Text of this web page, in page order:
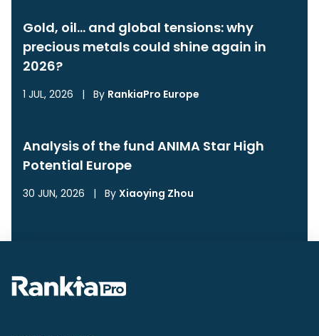
Gold, oil… and global tensions: why
precious metals could shine again in
2026?
1 JUL, 2026 | By RankiaPro Europe
Analysis of the fund ANIMA Star High
Potential Europe
30 JUN, 2026 | By Xiaoying Zhou